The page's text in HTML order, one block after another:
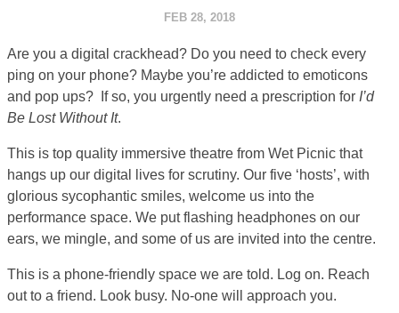
FEB 28, 2018
Are you a digital crackhead? Do you need to check every
ping on your phone? Maybe you’re addicted to emoticons
and pop ups? If so, you urgently need a prescription for I’d
Be Lost Without It.
This is top quality immersive theatre from Wet Picnic that
hangs up our digital lives for scrutiny. Our five ‘hosts’, with
glorious sycophantic smiles, welcome us into the
performance space. We put flashing headphones on our
ears, we mingle, and some of us are invited into the centre.
This is a phone-friendly space we are told. Log on. Reach
out to a friend. Look busy. No-one will approach you.